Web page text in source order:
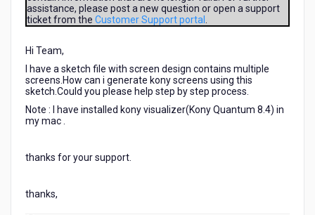
sketch
assistance, please post a new question or open a support
ticket from the Customer Support portal
Hi Team,
I have a sketch file with screen design contains multiple
screens.How can i generate kony screens using this
sketch.Could you please help step by step process.
Note : I have installed kony visualizer(Kony Quantum 8.4) in
my mac .
thanks for your support.
thanks,